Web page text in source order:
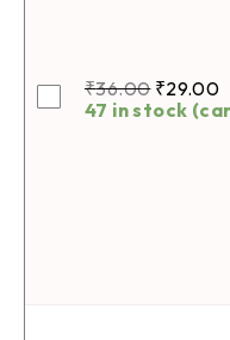
₹36.00 ₹29.00
47 in stock